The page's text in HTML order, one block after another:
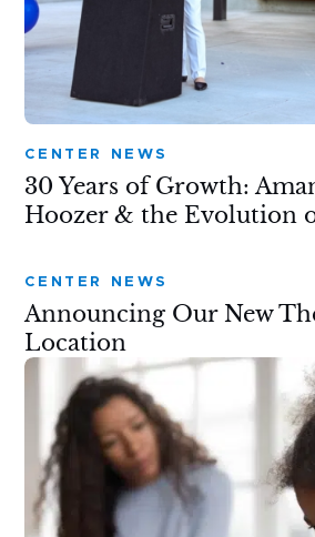
CENTER NEWS
30 Years of Growth:
Hoozer & the Evolution
CENTER NEWS
Announcing Our New
Location